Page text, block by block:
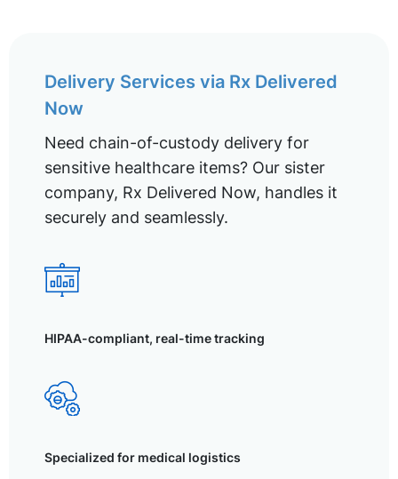
Delivery Services via Rx Delivered
Now
Need chain-of-custody delivery for
sensitive healthcare items? Our sister
company, Rx Delivered Now, handles it
securely and seamlessly.
HIPAA-compliant, real-time tracking
Specialized for medical logistics